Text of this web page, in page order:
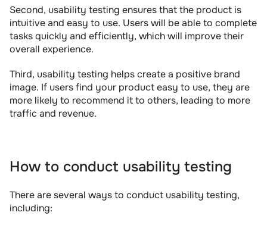
Second, usability testing ensures that the product is
intuitive and easy to use. Users will be able to complete
tasks quickly and efficiently, which will improve their
overall experience.
Third, usability testing helps create a positive brand
image. If users find your product easy to use, they are
more likely to recommend it to others, leading to more
traffic and revenue.
How to conduct usability testing
There are several ways to conduct usability testing,
including: